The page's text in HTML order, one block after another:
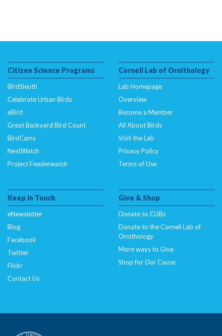
Citizen Science Programs
BirdSleuth
Celebrate Urban Birds
eBird
Great Backyard Bird Count
BirdCams
NestWatch
Project Feederwatch
Cornell Lab of Ornithology
Lab Homepage
Overview
Become a Member
All About Birds
Visit the Lab
Privacy Policy
Terms of Use
Keep In Touch
eNewsletter
Blog
Facebook
Twitter
Flickr
Contact Us
Give & Shop
Donate to CUBs
Donate to the Cornell Lab of
Ornithology
More ways to Give
Shop for Our Cause